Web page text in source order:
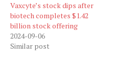
Vaxcyte’s stock dips after
biotech completes $1.42
billion stock offering
2024-09-06
Similar post